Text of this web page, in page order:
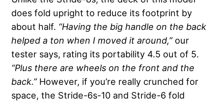
does fold upright to reduce its footprint by
about half. “Having the big handle on the back
helped a ton when I moved it around,”our
tester says, rating its portability 4.5 out of 5.
“Plus there are wheels on the front and the
back.”However, if you’re really crunched for
space, the Stride-6s-10 and Stride-6 fold